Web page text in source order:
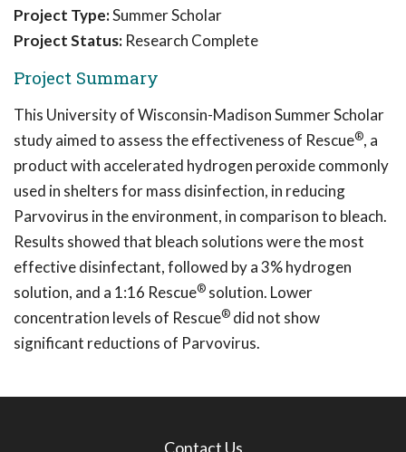
Project Type:Summer Scholar
Project Status: Research Complete
Project Summary
This University of Wisconsin-Madison Summer Scholar
study aimed to assess the effectiveness of Rescue®, a
product with accelerated hydrogen peroxide commonly
used in shelters for mass disinfection, in reducing
Parvovirus in the environment, in comparison to bleach.
Results showed that bleach solutions were the most
effective disinfectant, followed by a 3% hydrogen
solution, and a 1:16 Rescue® solution. Lower
concentration levels of Rescue® did not show
significant reductions of Parvovirus.
Contact Us